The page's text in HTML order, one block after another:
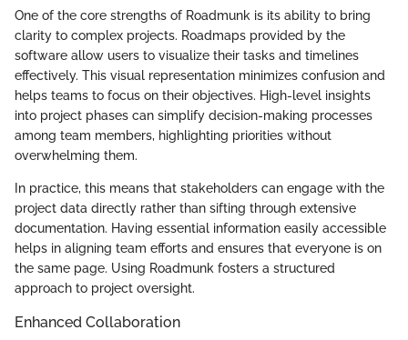
One of the core strengths of Roadmunk is its ability to bring
clarity to complex projects. Roadmaps provided by the
software allow users to visualize their tasks and timelines
effectively. This visual representation minimizes confusion and
helps teams to focus on their objectives. High-level insights
into project phases can simplify decision-making processes
among team members, highlighting priorities without
overwhelming them.
In practice, this means that stakeholders can engage with the
project data directly rather than sifting through extensive
documentation. Having essential information easily accessible
helps in aligning team efforts and ensures that everyone is on
the same page. Using Roadmunk fosters a structured
approach to project oversight.
Enhanced Collaboration